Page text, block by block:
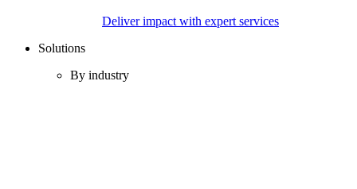
Deliver impact with expert services
Solutions
By industry